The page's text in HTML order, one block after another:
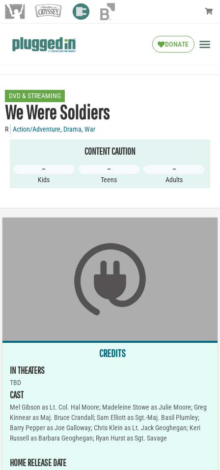
DONATE
DVD & STREAMING
We Were Soldiers
R Action/Adventure, Drama,War
CONTENT CAUTION
–
Kids
–
Teens
–
Adults
CREDITS
IN THEATERS
TBD
CAST
Mel Gibson as Lt. Col. Hal Moore; Madeleine Stowe as Julie Moore; Greg
Kinnear as Maj. Bruce Crandall; Sam Elliott as Sgt.-Maj. Basil Plumley;
Barry Pepper as Joe Galloway; Chris Klein as Lt. Jack Geoghegan; Keri
Russell as Barbara Geoghegan; Ryan Hurst as Sgt. Savage
HOME RELEASE DATE